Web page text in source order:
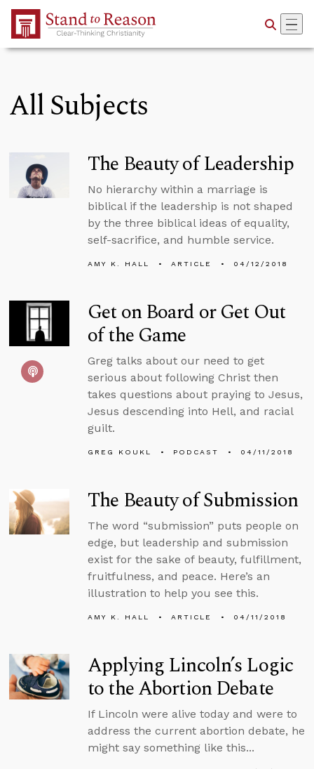
Skip to Main Content
All Subjects
The Beauty of Leadership
No hierarchy within a marriage is
biblical if the leadership is not shaped
by the three biblical ideas of equality,
self-sacrifice, and humble service.
AMY K. HALL ARTICLE 04/12/2018
Get on Board or Get Out
of the Game
Greg talks about our need to get
serious about following Christ then
takes questions about praying to Jesus,
Jesus descending into Hell, and racial
guilt.
GREG KOUKL PODCAST 04/11/2018
The Beauty of Submission
The word “submission” puts people on
edge, but leadership and submission
exist for the sake of beauty, fulfillment,
fruitfulness, and peace. Here’s an
illustration to help you see this.
AMY K. HALL ARTICLE 04/11/2018
Applying Lincoln’s Logic
to the Abortion Debate
If Lincoln were alive today and were to
address the current abortion debate, he
might say something like this...